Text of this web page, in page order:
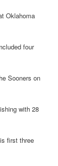
Oklahoma
four
Sooners on
with 28
first three